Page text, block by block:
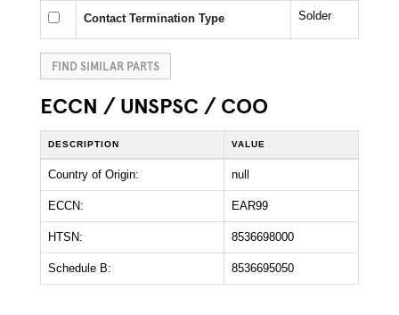
Contact Termination Type Solder
FIND SIMILAR PARTS
ECCN / UNSPSC / COO
DESCRIPTION VALUE
Country of Origin: null
ECCN: EAR99
HTSN: 8536698000
Schedule B: 8536695050